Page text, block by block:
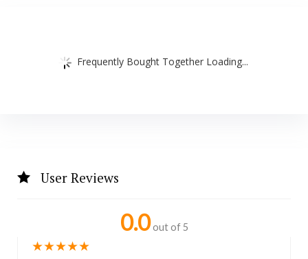
Frequently Bought Together Loading...
User Reviews
0.0 out of 5
★★★★★